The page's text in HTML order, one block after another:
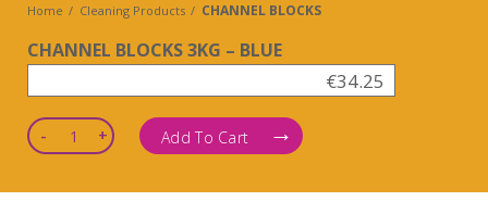
Home Cleaning Products CHANNEL BLOCKS
CHANNEL BLOCKS 3KG – BLUE
€34.25
Quantity Add To Cart